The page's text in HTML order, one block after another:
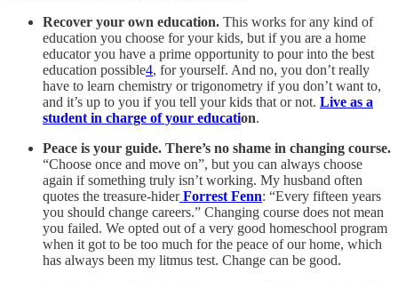
Recover your own education. This works for any kind of
education you choose for your kids, but if you are a home
educator you have a prime opportunity to pour into the best
education possible4, for yourself. And no, you don’t really
have to learn chemistry or trigonometry if you don’t want to,
and it’s up to you if you tell your kids that or not. Live as a
student in charge of your education.
Peace is your guide. There’s no shame in changing course.
“Choose once and move on”, but you can always choose
again if something truly isn’t working. My husband often
quotes the treasure-hider Forrest Fenn: “Every fifteen years
you should change careers.” Changing course does not mean
you failed. We opted out of a very good homeschool program
when it got to be too much for the peace of our home, which
has always been my litmus test. Change can be good.